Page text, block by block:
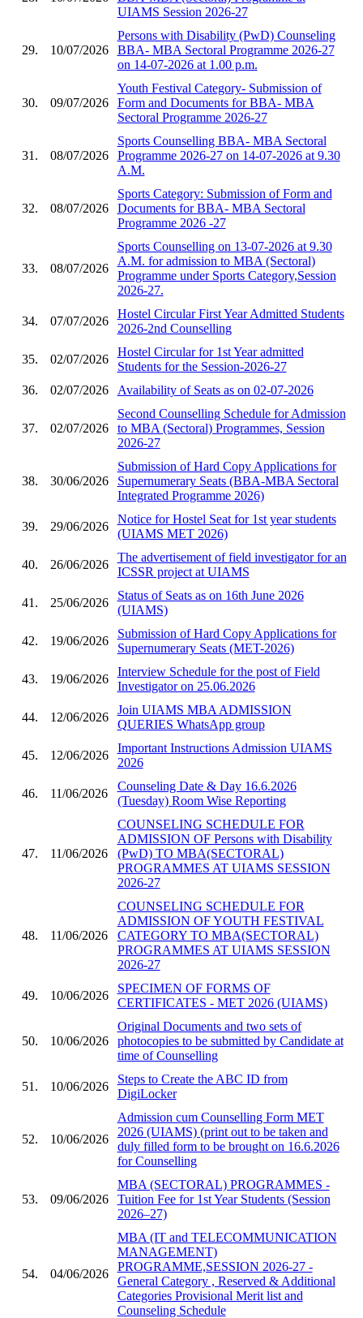
UIAMS Session 2026-27
29. 10/07/2026
Persons with Disability (PwD) Counseling
BBA- MBA Sectoral Programme 2026-27
on 14-07-2026 at 1.00 p.m.
30. 09/07/2026
Youth Festival Category- Submission of
Form and Documents for BBA- MBA
Sectoral Programme 2026-27
31. 08/07/2026
Sports Counselling BBA- MBA Sectoral
Programme 2026-27 on 14-07-2026 at 9.30
A.M.
32. 08/07/2026
Sports Category: Submission of Form and
Documents for BBA- MBA Sectoral
Programme 2026 -27
33. 08/07/2026
Sports Counselling on 13-07-2026 at 9.30
A.M. for admission to MBA (Sectoral)
Programme under Sports Category,Session
2026-27.
34. 07/07/2026
Hostel Circular First Year Admitted Students
2026-2nd Counselling
35. 02/07/2026
Hostel Circular for 1st Year admitted
Students for the Session-2026-27
36.
02/07/2026 Availability of Seats as on 02-07-2026
37. 02/07/2026
Second Counselling Schedule for Admission
to MBA (Sectoral) Programmes, Session
2026-27
38. 30/06/2026
Submission of Hard Copy Applications for
Supernumerary Seats (BBA-MBA Sectoral
Integrated Programme 2026)
39. 29/06/2026
Notice for Hostel Seat for 1st year students
(UIAMS MET 2026)
40. 26/06/2026
The advertisement of field investigator for an
ICSSR project at UIAMS
41. 25/06/2026
Status of Seats as on 16th June 2026
(UIAMS)
42. 19/06/2026
Submission of Hard Copy Applications for
Supernumerary Seats (MET-2026)
43. 19/06/2026
Interview Schedule for the post of Field
Investigator on 25.06.2026
44. 12/06/2026
Join UIAMS MBA ADMISSION
QUERIES WhatsApp group
45. 12/06/2026
Important Instructions Admission UIAMS
2026
46. 11/06/2026
Counseling Date & Day 16.6.2026
(Tuesday) Room Wise Reporting
47. 11/06/2026
COUNSELING SCHEDULE FOR
ADMISSION OF Persons with Disability
(PwD) TO MBA(SECTORAL)
PROGRAMMES AT UIAMS SESSION
2026-27
48. 11/06/2026
COUNSELING SCHEDULE FOR
ADMISSION OF YOUTH FESTIVAL
CATEGORY TO MBA(SECTORAL)
PROGRAMMES AT UIAMS SESSION
2026-27
49. 10/06/2026
SPECIMEN OF FORMS OF
CERTIFICATES - MET 2026 (UIAMS)
50. 10/06/2026
Original Documents and two sets of
photocopies to be submitted by Candidate at
time of Counselling
51. 10/06/2026
Steps to Create the ABC ID from
DigiLocker
52. 10/06/2026
Admission cum Counselling Form MET
2026 (UIAMS) (print out to be taken and
duly filled form to be brought on 16.6.2026
for Counselling
53. 09/06/2026
MBA (SECTORAL) PROGRAMMES -
Tuition Fee for 1st Year Students (Session
2026–27)
54. 04/06/2026
MBA (IT and TELECOMMUNICATION
MANAGEMENT)
PROGRAMME,SESSION 2026-27 -
General Category , Reserved & Additional
Categories Provisional Merit list and
Counseling Schedule